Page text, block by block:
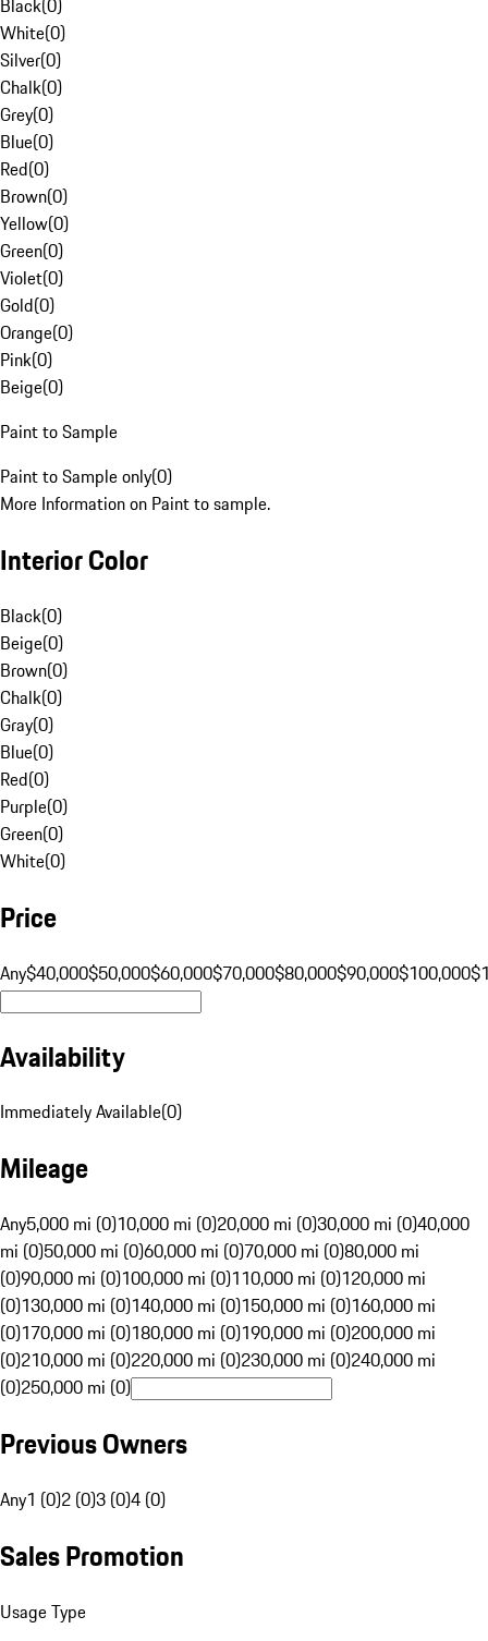
Black(0)
White(0)
Silver(0)
Chalk(0)
Grey(0)
Blue(0)
Red(0)
Brown(0)
Yellow(0)
Green(0)
Violet(0)
Gold(0)
Orange(0)
Pink(0)
Beige(0)
Paint to Sample
Paint to Sample only(0)
More Information on Paint to sample.
Interior Color
Black(0)
Beige(0)
Brown(0)
Chalk(0)
Gray(0)
Blue(0)
Red(0)
Purple(0)
Green(0)
White(0)
Price
Any$40,000$50,000$60,000$70,000$80,000$90,000$100,000
Availability
Immediately Available(0)
Mileage
Any5,000 mi (0)10,000 mi (0)20,000 mi (0)30,000 mi (0)40,000
mi (0)50,000 mi (0)60,000 mi (0)70,000 mi (0)80,000 mi
(0)90,000 mi (0)100,000 mi (0)110,000 mi (0)120,000 mi
(0)130,000 mi (0)140,000 mi (0)150,000 mi (0)160,000 mi
(0)170,000 mi (0)180,000 mi (0)190,000 mi (0)200,000 mi
(0)210,000 mi (0)220,000 mi (0)230,000 mi (0)240,000 mi
(0)250,000 mi (0)
Previous Owners
Any1 (0)2 (0)3 (0)4 (0)
Sales Promotion
Usage Type